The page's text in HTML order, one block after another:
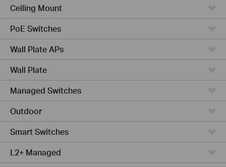
Ceiling Mount
PoE Switches
Wall Plate APs
Wall Plate
Managed Switches
Outdoor
Smart Switches
L2+ Managed